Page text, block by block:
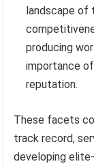
landscape of
producing
importance
reputation.
These facets
track record,
developing